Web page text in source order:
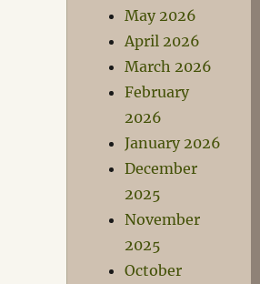
May 2026
April 2026
March 2026
February
2026
January 2026
December
2025
November
2025
October